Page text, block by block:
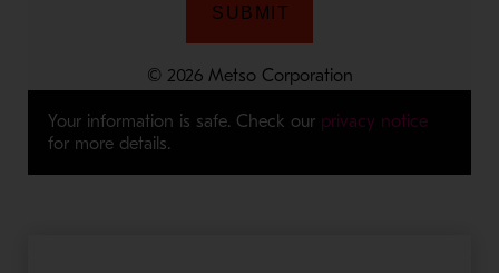
Your information is safe. Check our privacy notice
for more details.